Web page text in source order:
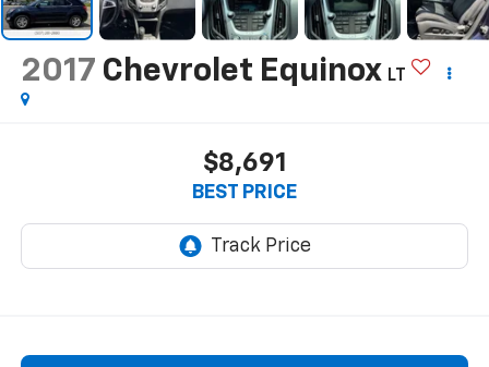
2017 Chevrolet Equinox LT
$8,691
BEST PRICE